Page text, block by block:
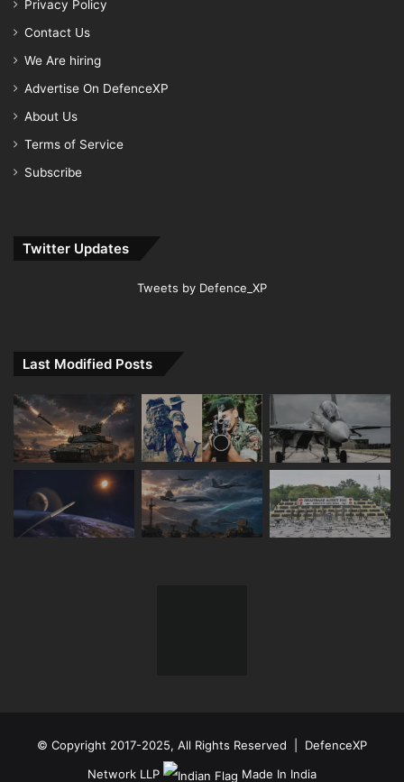
Privacy Policy
Contact Us
We Are hiring
Advertise On DefenceXP
About Us
Terms of Service
Subscribe
Twitter Updates
Tweets by Defence_XP
Last Modified Posts
© Copyright 2017-2025, All Rights Reserved | DefenceXP
Network LLP
Made In India